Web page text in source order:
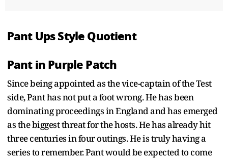
Pant Ups Style Quotient
Pant in Purple Patch
Since being appointed as the vice-captain of the Test
side, Pant has not put a foot wrong. He has been
dominating proceedings in England and has emerged
as the biggest threat for the hosts. He has already hit
three centuries in four outings. He is truly having a
series to remember. Pant would be expected to come